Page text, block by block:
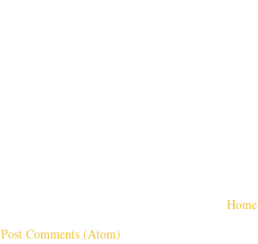
Home
Post Comments (Atom)